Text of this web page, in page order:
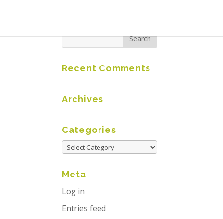
Recent Comments
Archives
Categories
Meta
Log in
Entries feed